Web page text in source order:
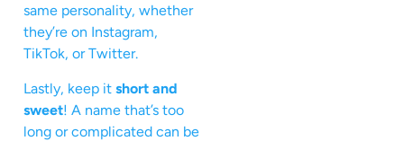
same personality, whether
they’re on Instagram,
TikTok, or Twitter.
Lastly, keep it short and
sweet! A name that’s too
long or complicated can be